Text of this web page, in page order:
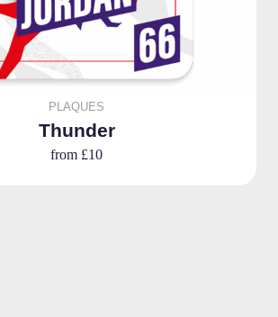
PLAQUES
Thunder
from £10